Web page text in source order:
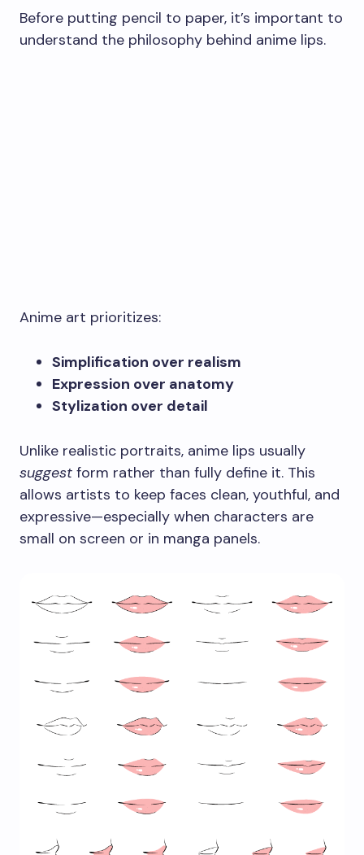
Before putting pencil to paper, it’s important to
understand the philosophy behind anime lips.
Anime art prioritizes:
Simplification over realism
Expression over anatomy
Stylization over detail
Unlike realistic portraits, anime lips usually
suggest form rather than fully define it. This
allows artists to keep faces clean, youthful, and
expressive—especially when characters are
small on screen or in manga panels.